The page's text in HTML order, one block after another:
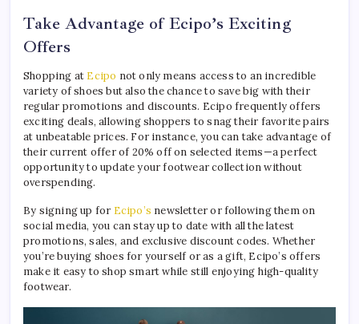
Take Advantage of Ecipo’s Exciting
Offers
Shopping at Ecipo not only means access to an incredible
variety of shoes but also the chance to save big with their
regular promotions and discounts. Ecipo frequently offers
exciting deals, allowing shoppers to snag their favorite pairs
at unbeatable prices. For instance, you can take advantage of
their current offer of 20% off on selected items—a perfect
opportunity to update your footwear collection without
overspending.
By signing up for Ecipo’s newsletter or following them on
social media, you can stay up to date with all the latest
promotions, sales, and exclusive discount codes. Whether
you’re buying shoes for yourself or as a gift, Ecipo’s offers
make it easy to shop smart while still enjoying high-quality
footwear.